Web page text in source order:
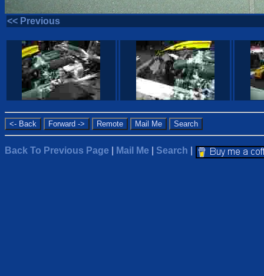
<< Previous
Back To Previous Page Mail Me Search